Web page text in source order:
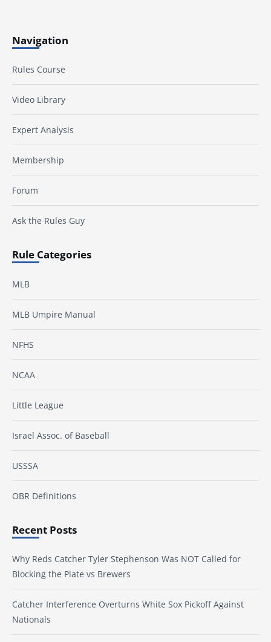
Navigation
Rules Course
Video Library
Expert Analysis
Membership
Forum
Ask the Rules Guy
Rule Categories
MLB
MLB Umpire Manual
NFHS
NCAA
Little League
Israel Assoc. of Baseball
USSSA
OBR Definitions
Recent Posts
Why Reds Catcher Tyler Stephenson Was NOT Called for
Blocking the Plate vs Brewers
Catcher Interference Overturns White Sox Pickoff Against
Nationals